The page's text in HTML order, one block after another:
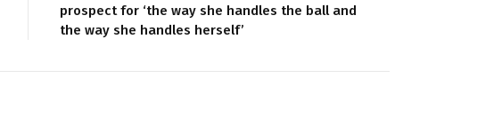
prospect for ‘the way she handles the ball and
the way she handles herself’